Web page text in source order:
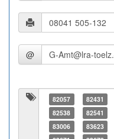
@
82057 82431
82538
82541
83006
83623